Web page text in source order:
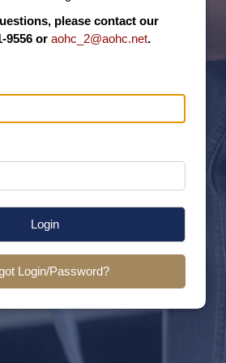
please contact our
9556 or aohc_2@aohc.net.
Login
Login/Password?